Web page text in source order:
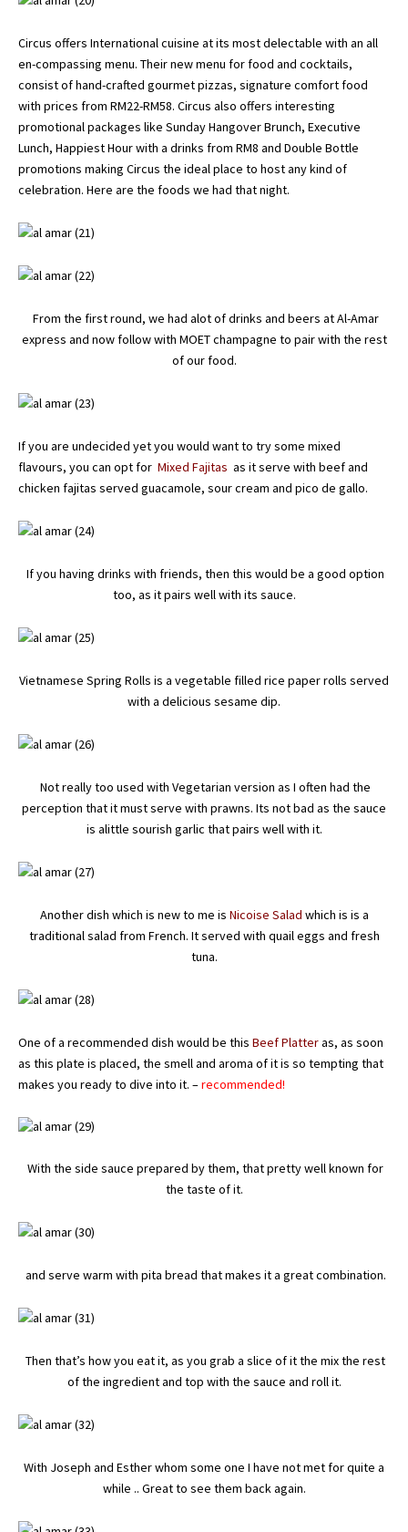
Circus offers International cuisine at its most delectable with an all
en-compassing menu. Their new menu for food and cocktails,
consist of hand-crafted gourmet pizzas, signature comfort food
with prices from RM22-RM58. Circus also offers interesting
promotional packages like Sunday Hangover Brunch, Executive
Lunch, Happiest Hour with a drinks from RM8 and Double Bottle
promotions making Circus the ideal place to host any kind of
celebration. Here are the foods we had that night.
From the first round, we had alot of drinks and beers at Al-Amar
express and now follow with MOET champagne to pair with the rest
of our food.
If you are undecided yet you would want to try some mixed
flavours, you can opt for Mixed Fajitas as it serve with beef and
chicken fajitas served guacamole, sour cream and pico de gallo.
If you having drinks with friends, then this would be a good option
too, as it pairs well with its sauce.
Vietnamese Spring Rolls is a vegetable filled rice paper rolls served
with a delicious sesame dip.
Not really too used with Vegetarian version as I often had the
perception that it must serve with prawns. Its not bad as the sauce
is alittle sourish garlic that pairs well with it.
Another dish which is new to me is Nicoise Salad which is is a
traditional salad from French. It served with quail eggs and fresh
tuna.
One of a recommended dish would be this Beef Platteras, as soon
as this plate is placed, the smell and aroma of it is so tempting that
makes you ready to dive into it. –recommended!
With the side sauce prepared by them, that pretty well known for
the taste of it.
and serve warm with pita bread that makes it a great combination.
Then that’s how you eat it, as you grab a slice of it the mix the rest
of the ingredient and top with the sauce and roll it.
With Joseph and Esther whom some one I have not met for quite a
while .. Great to see them back again.